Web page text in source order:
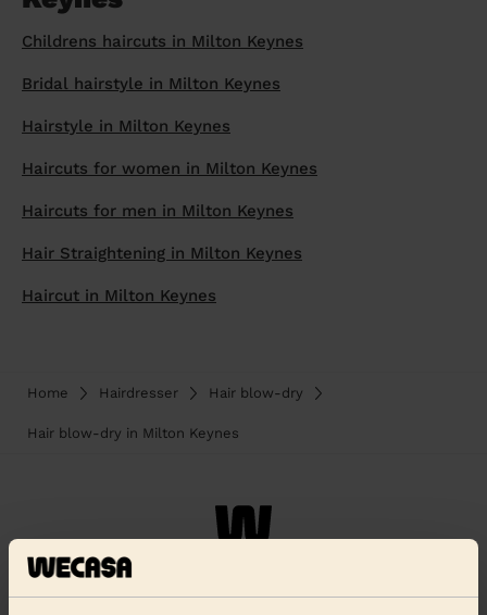
Childrens haircuts in Milton Keynes
Bridal hairstyle in Milton Keynes
Hairstyle in Milton Keynes
Haircuts for women in Milton Keynes
Haircuts for men in Milton Keynes
Hair Straightening in Milton Keynes
Haircut in Milton Keynes
Home Hairdresser Hair blow-dry
Hair blow-dry in Milton Keynes
Everywhere in the UK
Cities
Cleveland
Boroughs
Coventry
Croydon
cleaning articles
prepare...
the best one for you
How to prepare for an end of tenancy
cleaning
Wecasa Domestic Cleaners
Everywhere in the UK
Cities
Boroughs
Coventry
Croydon
hair articles
Everywhere in the UK
Cities
Boroughs
Coventry
Croydon
beauty articles
Everywhere in the UK
Cities
Boroughs
Coventry
Croydon
massage articles